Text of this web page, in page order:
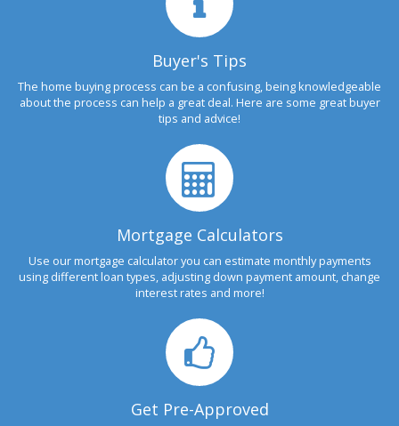
Buyer's Tips
The home buying process can be a confusing, being knowledgeable
about the process can help a great deal. Here are some great buyer
tips and advice!
Mortgage Calculators
Use our mortgage calculator you can estimate monthly payments
using different loan types, adjusting down payment amount, change
interest rates and more!
Get Pre-Approved